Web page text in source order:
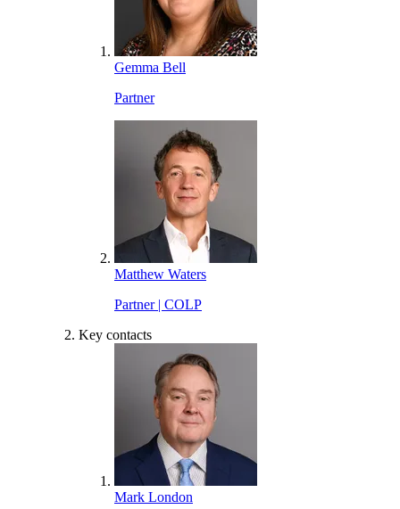
Gemma Bell
Partner
Matthew Waters
Partner | COLP
Key contacts
Mark London